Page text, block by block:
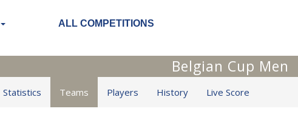
ALL COMPETITIONS
Belgian Cup Men
Statistics Teams Players History Live Score